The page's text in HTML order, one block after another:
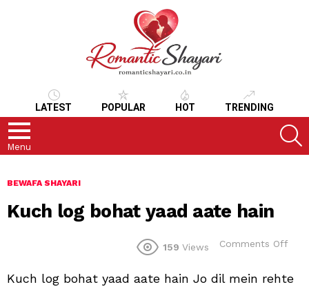
LATEST POPULAR HOT TRENDING
Menu
BEWAFA SHAYARI
Kuch log bohat yaad aate hain
159 Views Comments Off
Kuch log bohat yaad aate hain Jo dil mein rehte